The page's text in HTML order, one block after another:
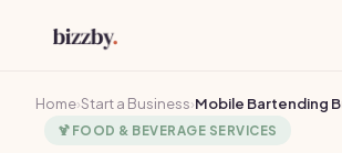
Home›Start a Business›Mobile Bartending
🍹 FOOD & BEVERAGE SERVICES